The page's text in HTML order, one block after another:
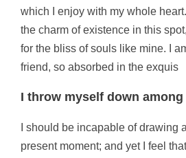
which I enjoy with my whole
the charm of existence in this
for the bliss of souls like mine. I
friend, so absorbed in the exquis
I throw myself down
I should be incapable of drawing
present moment; and yet I feel